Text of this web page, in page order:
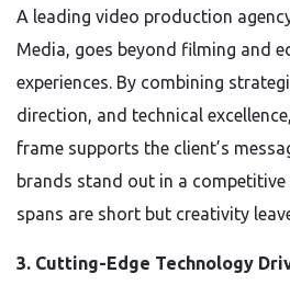
A leading video production
Media, goes beyond filming and
experiences. By combining
direction, and technical
frame supports the client’s
brands stand out in a
spans are short but creativity
3. Cutting-Edge Technology